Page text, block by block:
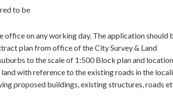
to be
on any working day. The application should
plan from office of the City Survey & Land
to the scale of 1:500 Block plan and location
with reference to the existing roads in the
proposed buildings, existing structures, roads